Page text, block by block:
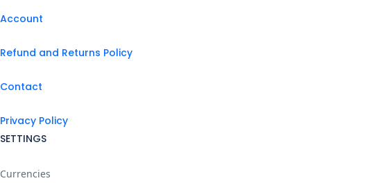
Account
Refund and Returns Policy
Contact
Privacy Policy
SETTINGS
Currencies